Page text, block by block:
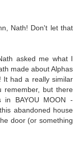
Nath! Don't let that
asked me what I
made about Alphas
It had a really similar
but there
in BAYOU MOON -
abandoned house
door (or something